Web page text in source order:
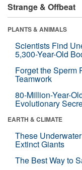
Strange & Offbeat
PLANTS & ANIMALS
Scientists Find
5,300-Year-Old
Forget the Sperm
Teamwork
80-Million-Year-
Evolutionary
EARTH & CLIMATE
These
Extinct Giants
The Best Way to